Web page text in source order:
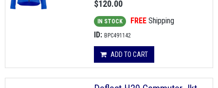
$120.00
IN STOCK FREE Shipping
ID: BPC491142
ADD TO CART